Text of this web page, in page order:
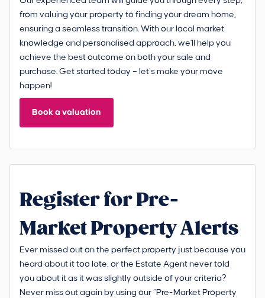
from valuing your property to finding your dream home,
ensuring a seamless transition. With our local market
knowledge and personalised approach, we'll help you
achieve the best outcome on both your sale and
purchase. Get started today – let’s make your move
happen!
Book a valuation
Register for Pre-
Market Property Alerts
Ever missed out on the perfect property just because you
heard about it too late, or the Estate Agent never told
you about it as it was slightly outside of your criteria?
Never miss out again by using our “Pre-Market Property